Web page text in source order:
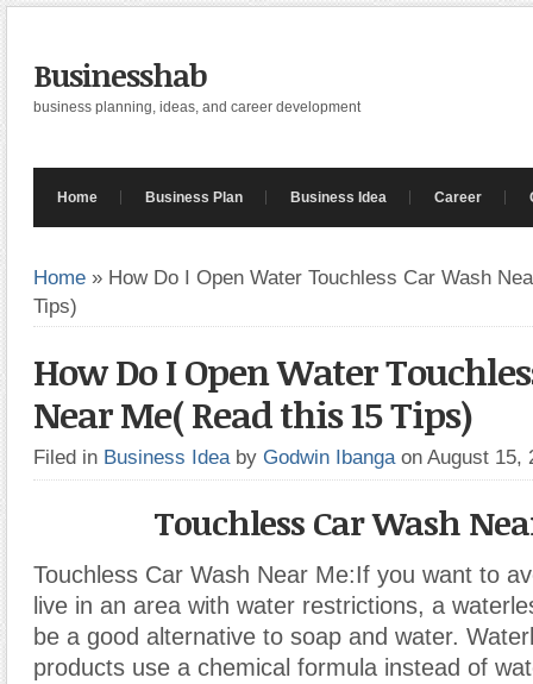
Businesshab
business planning, ideas, and career development
Home Business Plan Business Idea Career
Home » How Do I Open Water Touchless Car Wash
Tips)
How Do I Open Water
Near Me( Read this 15 Tips)
Filed in Business Idea by Godwin Ibanga on August 15,
Touchless Car Wash
Touchless Car Wash Near Me:If you want to
live in an area with water restrictions, a
be a good alternative to soap and water.
products use a chemical formula instead of